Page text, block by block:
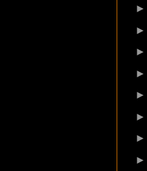
►
►
►
►
►
►
►
►